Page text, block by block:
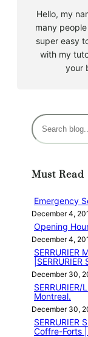
Hello, my
many
super easy
with my
your
S
e
c
Must Read
Emergency
December 4,
Opening
December 4,
SERRURIER
December 30,
Montreal.
December 30,
SERRURIER
Coffre-Forts |